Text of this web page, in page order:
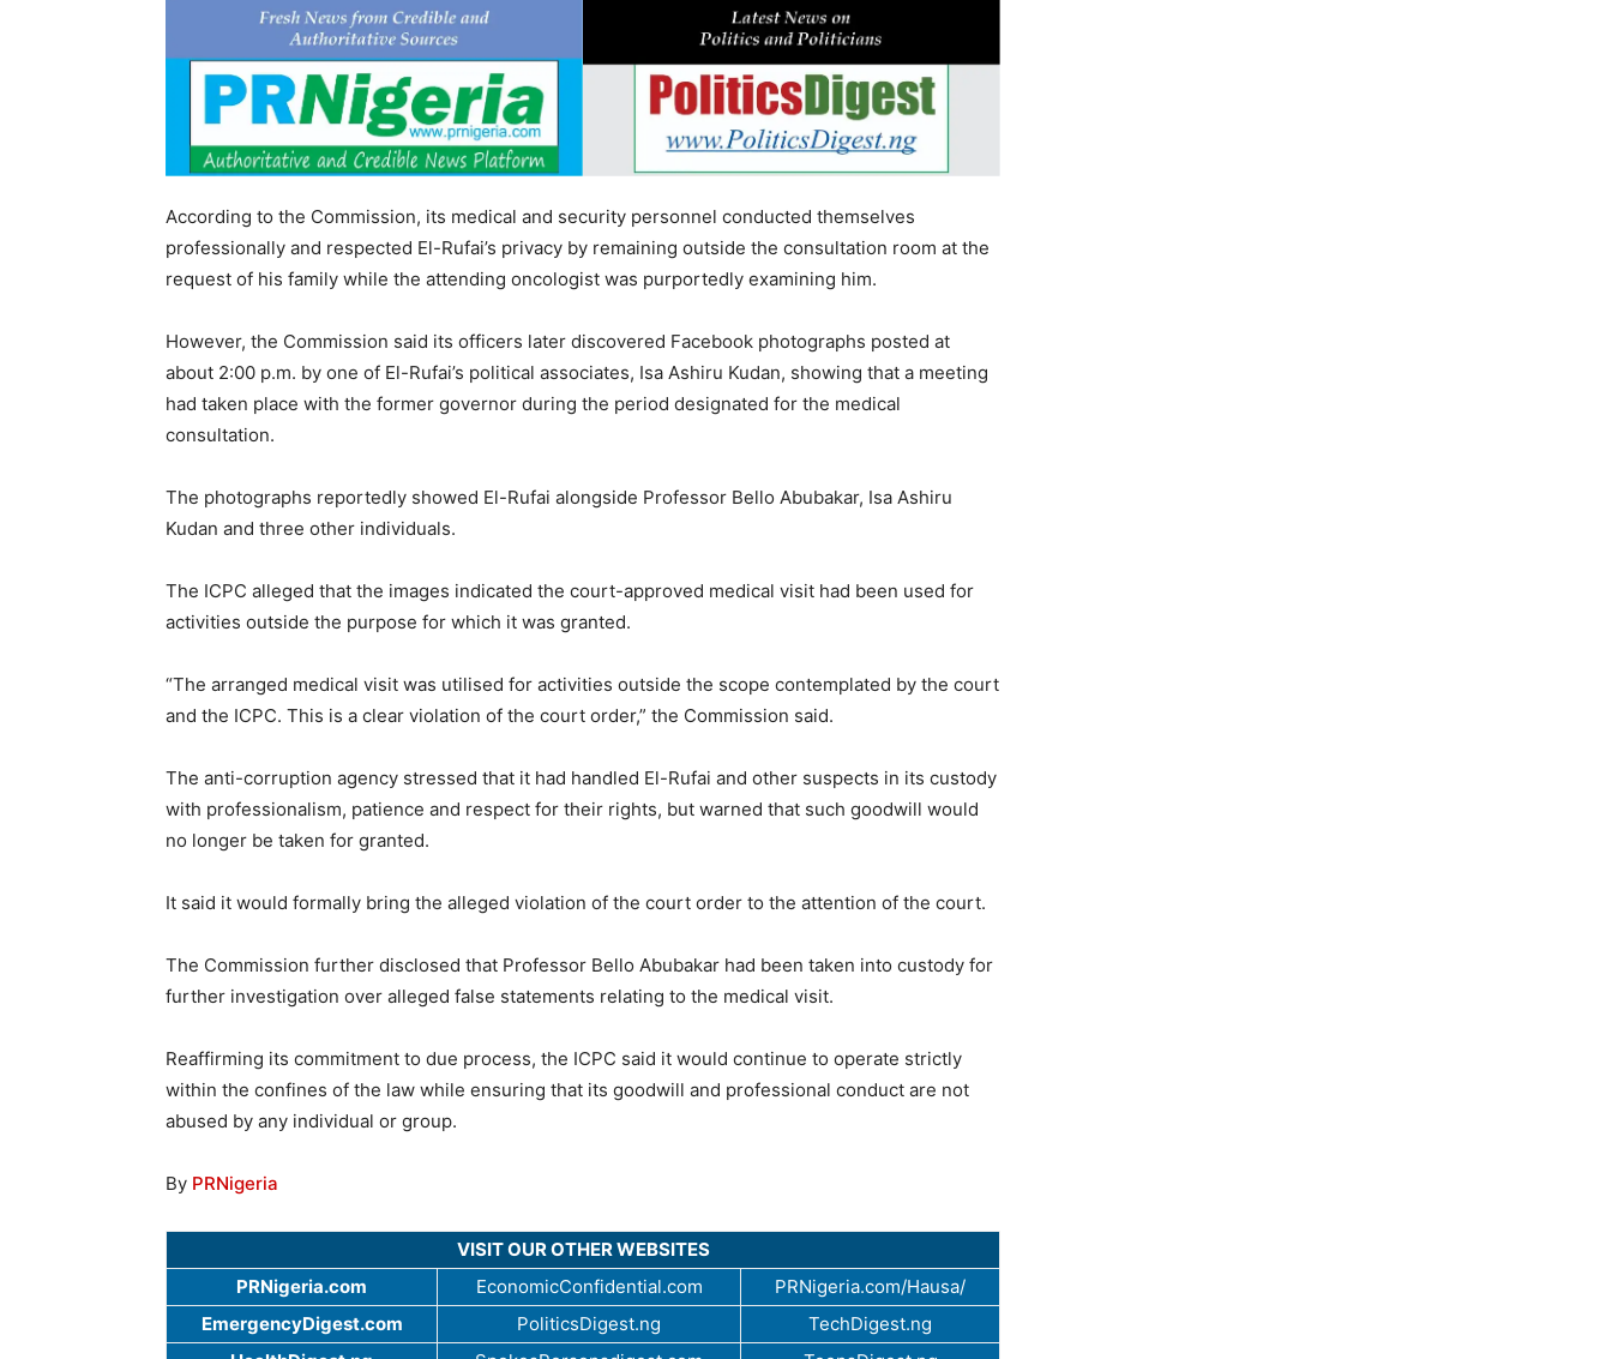
According to the Commission, its medical and security personnel conducted themselves
professionally and respected El-Rufai’s privacy by remaining outside the consultation room at the
request of his family while the attending oncologist was purportedly examining him.
However, the Commission said its officers later discovered Facebook photographs posted at
about 2:00 p.m. by one of El-Rufai’s political associates, Isa Ashiru Kudan, showing that a meeting
had taken place with the former governor during the period designated for the medical
consultation.
The photographs reportedly showed El-Rufai alongside Professor Bello Abubakar, Isa Ashiru
Kudan and three other individuals.
The ICPC alleged that the images indicated the court-approved medical visit had been used for
activities outside the purpose for which it was granted.
“The arranged medical visit was utilised for activities outside the scope contemplated by the court
and the ICPC. This is a clear violation of the court order,” the Commission said.
The anti-corruption agency stressed that it had handled El-Rufai and other suspects in its custody
with professionalism, patience and respect for their rights, but warned that such goodwill would
no longer be taken for granted.
It said it would formally bring the alleged violation of the court order to the attention of the court.
The Commission further disclosed that Professor Bello Abubakar had been taken into custody for
further investigation over alleged false statements relating to the medical visit.
Reaffirming its commitment to due process, the ICPC said it would continue to operate strictly
within the confines of the law while ensuring that its goodwill and professional conduct are not
abused by any individual or group.
By PRNigeria
VISIT OUR OTHER WEBSITES
PRNigeria.com
EconomicConfidential.com
PRNigeria.com/Hausa/
EmergencyDigest.com
PoliticsDigest.ng
TechDigest.ng